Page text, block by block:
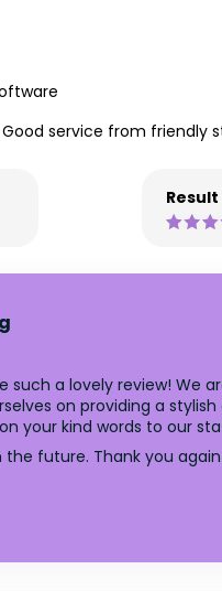
service from friendly
Result
a lovely review! We
on providing a
your kind words to our
future. Thank you